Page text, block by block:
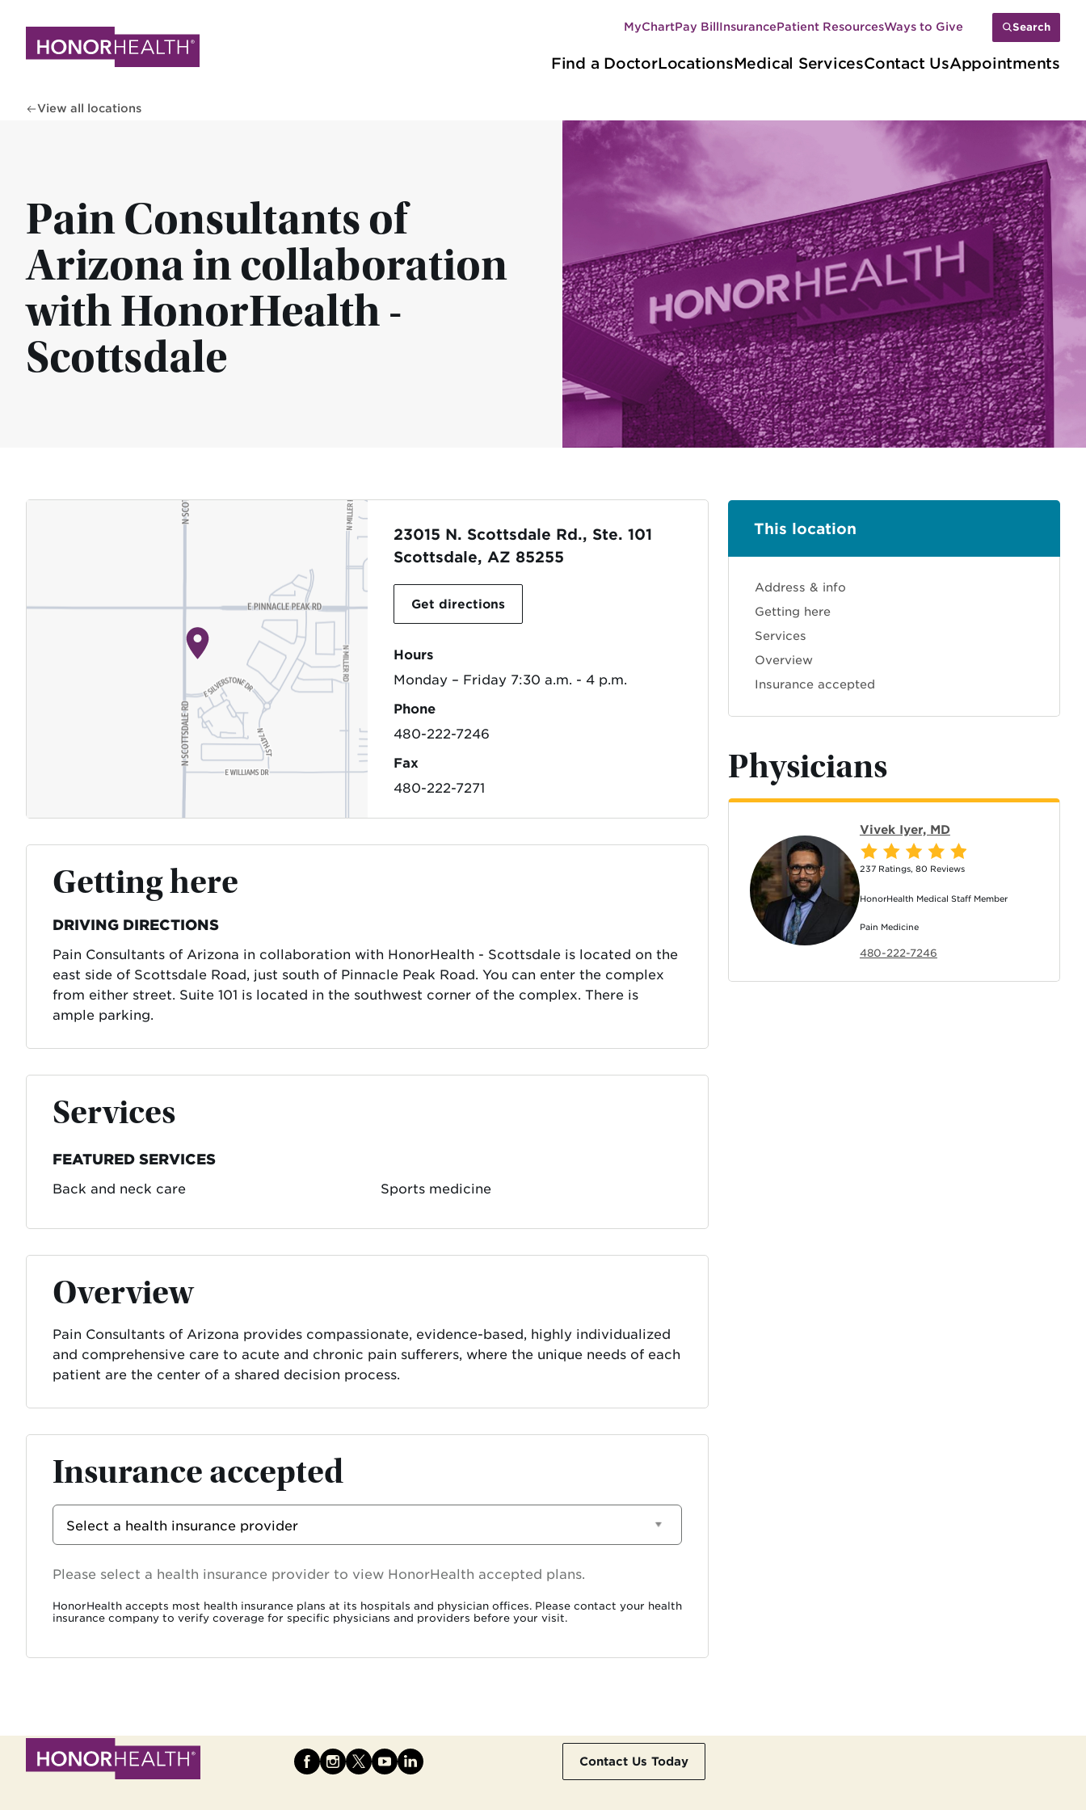
navigation
Find a DoctorLocationsMedical ServicesContact UsAppointments
Secondary
navigation
MyChartPay BillInsurancePatient ResourcesWays to Give Search
View all locations
Pain Consultants of
Arizona in collaboration
with HonorHealth -
Scottsdale
23015 N. Scottsdale Rd., Ste. 101
Scottsdale, AZ 85255
Get directions
Hours
Monday – Friday 7:30 a.m. - 4 p.m.
Phone
480-222-7246
Fax
480-222-7271
Getting here
DRIVING DIRECTIONS
Pain Consultants of Arizona in collaboration with HonorHealth - Scottsdale is located on the
east side of Scottsdale Road, just south of Pinnacle Peak Road. You can enter the complex
from either street. Suite 101 is located in the southwest corner of the complex. There is
ample parking.
Services
FEATURED SERVICES
Back and neck care Sports medicine
Overview
Pain Consultants of Arizona provides compassionate, evidence-based, highly individualized
and comprehensive care to acute and chronic pain sufferers, where the unique needs of each
patient are the center of a shared decision process.
Insurance accepted
Insurance
Select a health insurance provider
Please select a health insurance provider to view HonorHealth accepted plans.
HonorHealth accepts most health insurance plans at its hospitals and physician offices. Please contact your health
insurance company to verify coverage for specific physicians and providers before your visit.
This location
Address & info
Getting here
Services
Overview
Insurance accepted
Physicians
Vivek Iyer, MD
237 Ratings, 80 Reviews
HonorHealth Medical Staff Member
Pain Medicine
480-222-7246
Contact Us Today